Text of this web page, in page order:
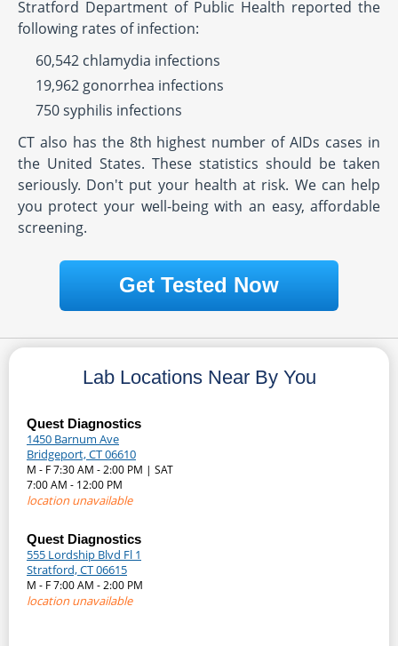
Stratford Department of Public Health reported the
following rates of infection:
60,542 chlamydia infections
19,962 gonorrhea infections
750 syphilis infections
CT also has the 8th highest number of AIDs cases in
the United States. These statistics should be taken
seriously. Don't put your health at risk. We can help
you protect your well-being with an easy, affordable
screening.
Get Tested Now
Lab Locations Near By You
Quest Diagnostics
1450 Barnum Ave
Bridgeport, CT 06610
M - F 7:30 AM - 2:00 PM | SAT
7:00 AM - 12:00 PM
location unavailable
Quest Diagnostics
555 Lordship Blvd Fl 1
Stratford, CT 06615
M - F 7:00 AM - 2:00 PM
location unavailable